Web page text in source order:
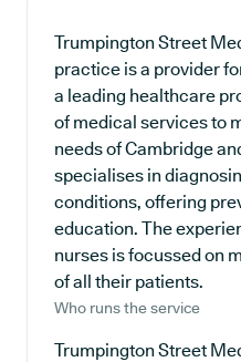
Trumpington Street
practice is a provider
a leading healthcare
of medical services to
needs of Cambridge
specialises in
conditions, offering
education. The
nurses is focussed on
of all their patients.
Who runs the service
Trumpington Street